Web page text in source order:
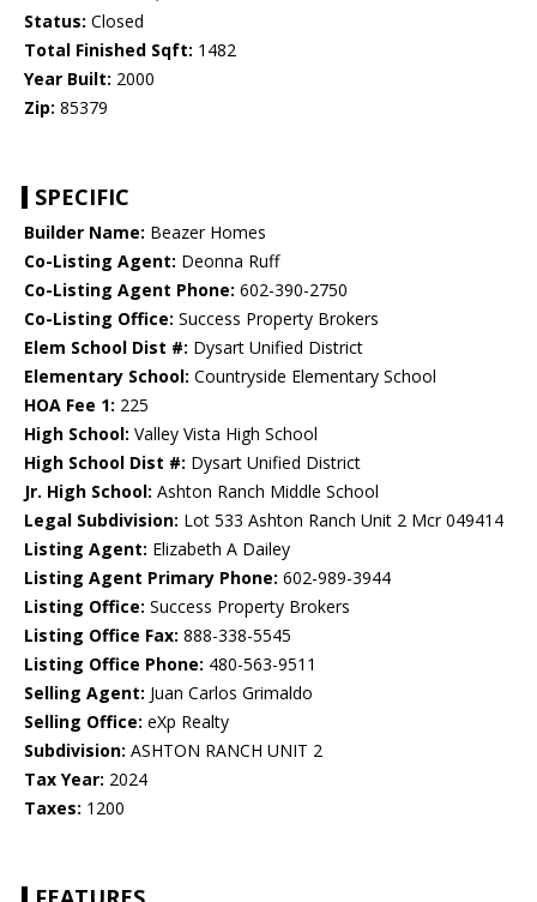
Status: Closed
Total Finished Sqft: 1482
Year Built: 2000
Zip: 85379
SPECIFIC
Builder Name: Beazer Homes
Co-Listing Agent: Deonna Ruff
Co-Listing Agent Phone: 602-390-2750
Co-Listing Office: Success Property Brokers
Elem School Dist #: Dysart Unified District
Elementary School: Countryside Elementary School
HOA Fee 1: 225
High School: Valley Vista High School
High School Dist #: Dysart Unified District
Jr. High School: Ashton Ranch Middle School
Legal Subdivision: Lot 533 Ashton Ranch Unit 2 Mcr 049414
Listing Agent: Elizabeth A Dailey
Listing Agent Primary Phone: 602-989-3944
Listing Office: Success Property Brokers
Listing Office Fax: 888-338-5545
Listing Office Phone: 480-563-9511
Selling Agent: Juan Carlos Grimaldo
Selling Office: eXp Realty
Subdivision: ASHTON RANCH UNIT 2
Tax Year: 2024
Taxes: 1200